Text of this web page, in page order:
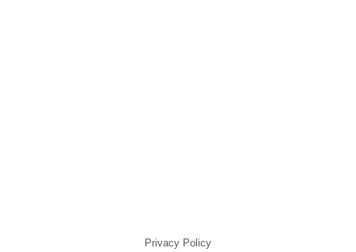
Privacy Policy